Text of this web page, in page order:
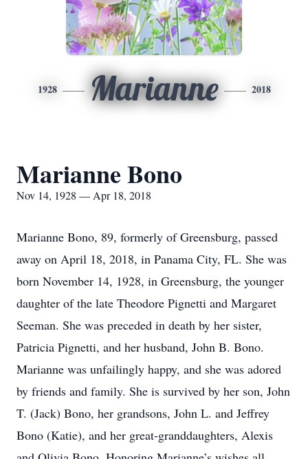
1928 Marianne 2018
Marianne Bono
Nov 14, 1928 — Apr 18, 2018
Marianne Bono, 89, formerly of Greensburg, passed
away on April 18, 2018, in Panama City, FL. She was
born November 14, 1928, in Greensburg, the younger
daughter of the late Theodore Pignetti and Margaret
Seeman. She was preceded in death by her sister,
Patricia Pignetti, and her husband, John B. Bono.
Marianne was unfailingly happy, and she was adored
by friends and family. She is survived by her son, John
T. (Jack) Bono, her grandsons, John L. and Jeffrey
Bono (Katie), and her great-granddaughters, Alexis